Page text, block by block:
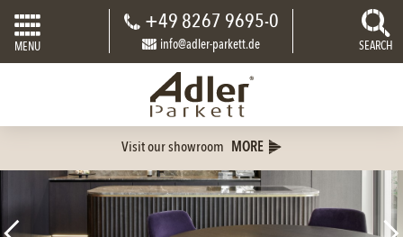
MENU
+49 8267 9695-0
info@adler-parkett.de SEARCH
Visit our showroom MORE